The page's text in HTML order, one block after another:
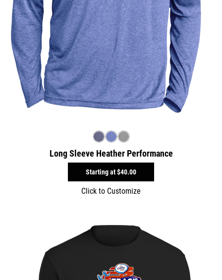
Long Sleeve Heather Performance
Starting at$40.00
Click to Customize